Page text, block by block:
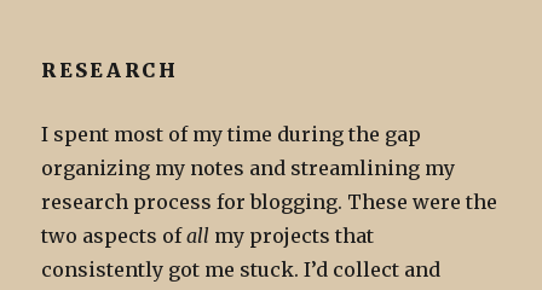
RESEARCH
I spent most of my time during the gap
organizing my notes and streamlining my
research process for blogging. These were the
two aspects ofall my projects that
consistently got me stuck. I’d collect and